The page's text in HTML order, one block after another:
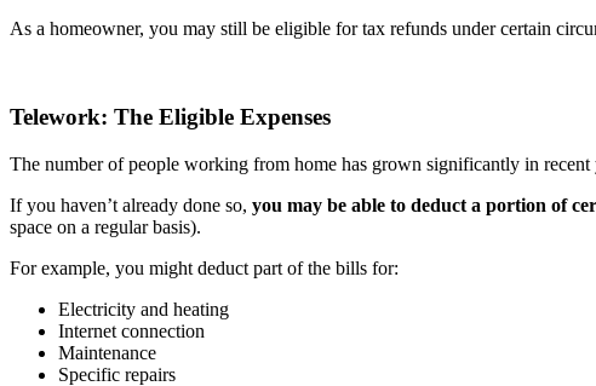
As a homeowner, you may still be eligible for tax refunds under certain
Telework: The Eligible Expenses
The number of people working from home has grown significantly in recent
If you haven’t already done so, you may be able to deduct a portion of
space on a regular basis).
For example, you might deduct part of the bills for:
Electricity and heating
Internet connection
Maintenance
Specific repairs